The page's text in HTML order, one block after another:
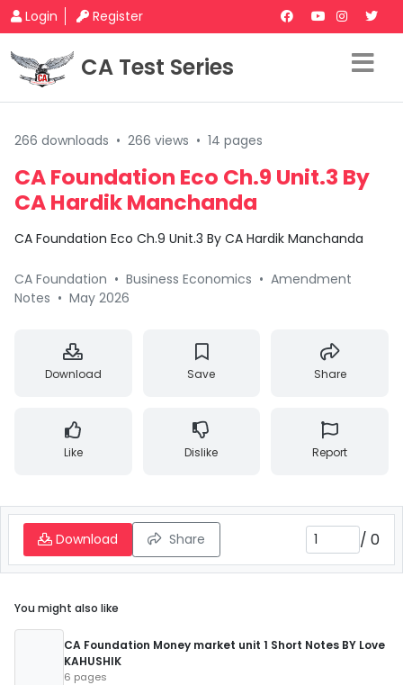
Login Register
CA Test Series
266 downloads • 266 views • 14 pages
CA Foundation Eco Ch.9 Unit.3 By
CA Hardik Manchanda
CA Foundation Eco Ch.9 Unit.3 By CA Hardik Manchanda
CA Foundation • Business Economics • Amendment
Notes • May 2026
Download Save Share
Like Dislike Report
Download Share / 0
You might also like
CA Foundation Money market unit 1 Short Notes BY Love
KAHUSHIK
6 pages